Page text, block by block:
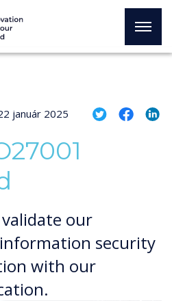
január 2025
our
security
with our